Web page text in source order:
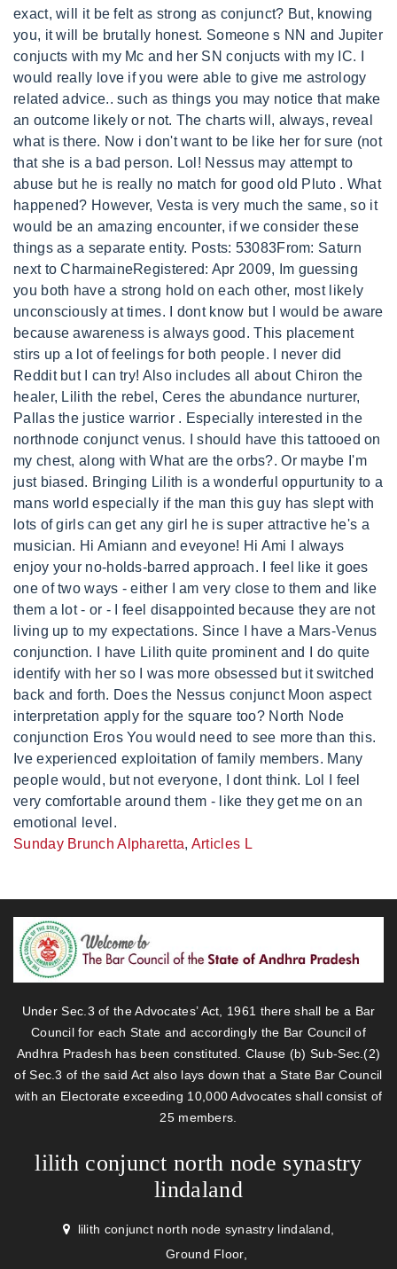
Sunday Brunch Alpharetta, Articles L
Under Sec.3 of the Advocates’ Act, 1961 there shall be a Bar
Council for each State and accordingly the Bar Council of
Andhra Pradesh has been constituted. Clause (b) Sub-Sec.(2)
of Sec.3 of the said Act also lays down that a State Bar Council
with an Electorate exceeding 10,000 Advocates shall consist of
25 members.
lilith conjunct north node synastry
lindaland
lilith conjunct north node synastry lindaland,
Ground Floor,